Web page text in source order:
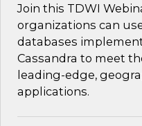
Join this TDWI
organizations can
databases
Cassandra to meet
leading-edge,
applications.